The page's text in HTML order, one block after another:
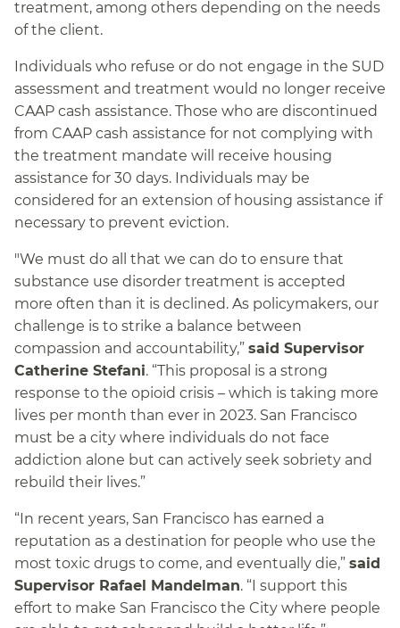
treatment, among others depending on the needs
of the client.
Individuals who refuse or do not engage in the SUD
assessment and treatment would no longer receive
CAAP cash assistance. Those who are discontinued
from CAAP cash assistance for not complying with
the treatment mandate will receive housing
assistance for 30 days. Individuals may be
considered for an extension of housing assistance if
necessary to prevent eviction.
"We must do all that we can do to ensure that
substance use disorder treatment is accepted
more often than it is declined. As policymakers, our
challenge is to strike a balance between
compassion and accountability,” said Supervisor
Catherine Stefani. “This proposal is a strong
response to the opioid crisis – which is taking more
lives per month than ever in 2023. San Francisco
must be a city where individuals do not face
addiction alone but can actively seek sobriety and
rebuild their lives.”
“In recent years, San Francisco has earned a
reputation as a destination for people who use the
most toxic drugs to come, and eventually die,” said
Supervisor Rafael Mandelman. “I support this
effort to make San Francisco the City where people